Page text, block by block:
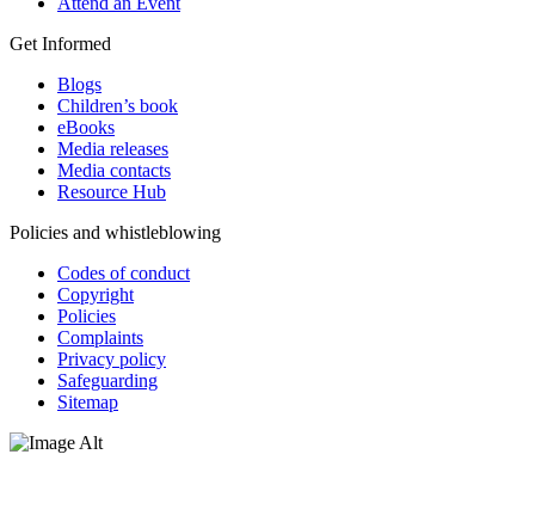
Get Informed
Blogs
Children’s book
eBooks
Media releases
Media contacts
Resource Hub
Policies and whistleblowing
Codes of conduct
Copyright
Policies
Complaints
Privacy policy
Safeguarding
Sitemap